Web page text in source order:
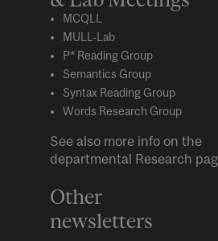
MCQLL
MULL-Lab
P* Reading Group
Semantics Group
Syntax Reading Group
Words Research Group
See also more info on the
departmental Research
Other
newsletters